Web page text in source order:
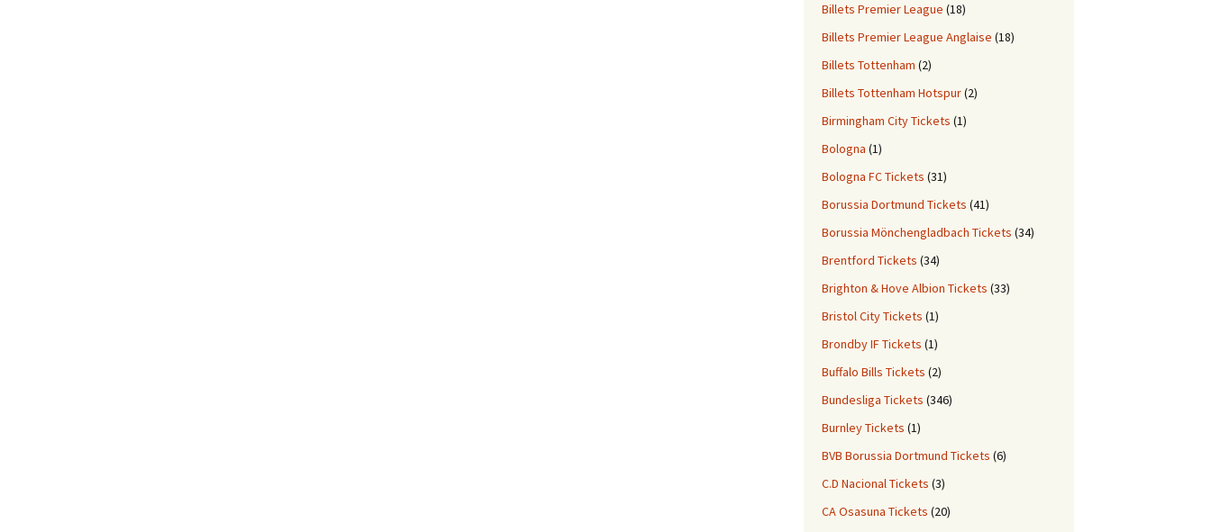
Billets Premier League (18)
Billets Premier League Anglaise (18)
Billets Tottenham (2)
Billets Tottenham Hotspur(2)
Birmingham City Tickets (1)
Bologna (1)
Bologna FC Tickets (31)
Borussia Dortmund Tickets (41)
Borussia Mönchengladbach Tickets (34)
Brentford Tickets (34)
Brighton & Hove Albion Tickets (33)
Bristol City Tickets (1)
Brondby IF Tickets (1)
Buffalo Bills Tickets (2)
Bundesliga Tickets (346)
Burnley Tickets (1)
BVB Borussia Dortmund Tickets (6)
C.D Nacional Tickets (3)
CA Osasuna Tickets (20)